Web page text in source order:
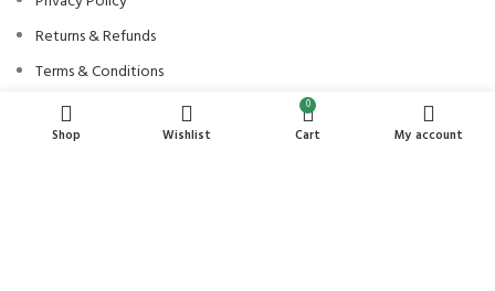
Returns & Refunds
Terms & Conditions
Shop Wishlist
0
Cart My account